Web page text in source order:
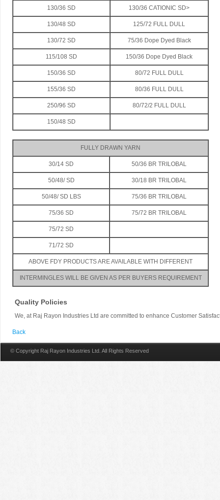
130/36 SD 130/36 CATIONIC SD>
130/48 SD 125/72 FULL DULL
130/72 SD 75/36 Dope Dyed Black
115/108 SD 150/36 Dope Dyed Black
150/36 SD 80/72 FULL DULL
155/36 SD 80/36 FULL DULL
250/96 SD 80/72/2 FULL DULL
150/48 SD
FULLY DRAWN YARN
30/14 SD 50/36 BR TRILOBAL
50/48/ SD 30/18 BR TRILOBAL
50/48/ SD LBS 75/36 BR TRILOBAL
75/36 SD 75/72 BR TRILOBAL
75/72 SD
71/72 SD
ABOVE FDY PRODUCTS ARE AVAILABLE WITH DIFFERENT
INTERMINGLES WILL BE GIVEN AS PER BUYERS REQUIREMENT
Quality Policies
We, at Raj Rayon Industries Ltd are committed to enhance Customer
Back
© Copyright Raj Rayon Industries Ltd. All Rights Reserved